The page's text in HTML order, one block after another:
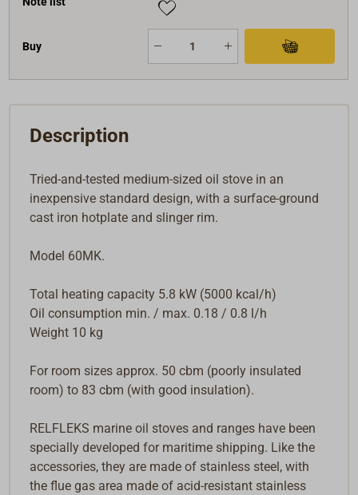
electrical connection, are easy to install, operate
completely silently and give off a comfortable heat.
Detailed installation and operating instructions are
Buy
Description
Tried-and-tested medium-sized oil stove in an
inexpensive standard design, with a surface-ground
cast iron hotplate and slinger rim.
Model 60MK.
Total heating capacity 5.8 kW (5000 kcal/h)
Oil consumption min. / max. 0.18 / 0.8 l/h
Weight 10 kg
For room sizes approx. 50 cbm (poorly insulated
room) to 83 cbm (with good insulation).
RELFLEKS marine oil stoves and ranges have been
specially developed for maritime shipping. Like the
accessories, they are made of stainless steel, with
the flue gas area made of acid-resistant stainless